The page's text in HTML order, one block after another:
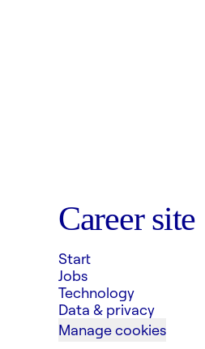
Career site
Start
Jobs
Technology
Data & privacy
Manage cookies